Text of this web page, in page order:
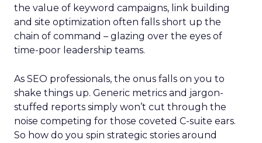
the value of keyword campaigns, link building
and site optimization often falls short up the
chain of command – glazing over the eyes of
time-poor leadership teams.
As SEO professionals, the onus falls on you to
shake things up. Generic metrics and jargon-
stuffed reports simply won’t cut through the
noise competing for those coveted C-suite ears.
So how do you spin strategic stories around